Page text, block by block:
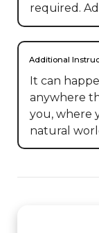
required.
Additional
It can
anywhere
you, where
natural